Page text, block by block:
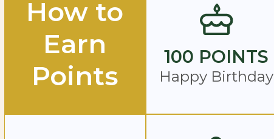
How to
Earn
Points
100 POINTS
Happy Birthday